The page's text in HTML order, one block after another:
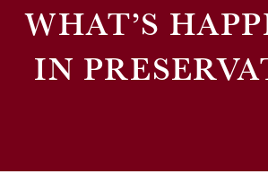
WHAT’S
IN